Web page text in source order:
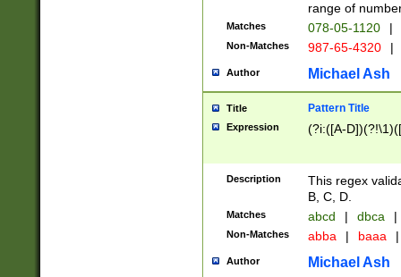
range of
Matches 078-05-1120 |
Non-Matches 987-65-4320 |
Author Michael Ash
Title Pattern Title
Expression (?i:([A-
Description
This regex
B, C, D.
Matches abcd | dbca |
Non-Matches abba | baaa |
Author Michael Ash